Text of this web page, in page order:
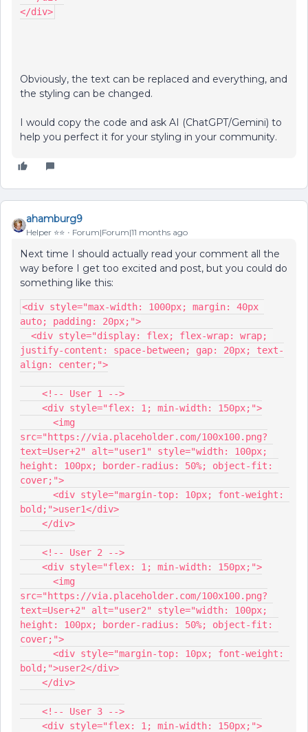
</div>
Obviously, the text can be replaced and everything, and
the styling can be changed.
I would copy the code and ask AI (ChatGPT/Gemini) to
help you perfect it for your styling in your community.
ahamburg9
Helper ⭐️⭐️ Forum|Forum|11 months ago
Next time I should actually read your comment all the
way before I get too excited and post, but you could do
something like this:
<div style="max-width: 1000px; margin: 40px
auto; padding: 20px;">
justify-content: space-between; gap: 20px; text-
align: center;">
    <!-- User 1 -->
    <div style="flex: 1; min-width: 150px;">
src="https://via.placeholder.com/100x100.png?
text=User+2" alt="user1" style="width: 100px;
height: 100px; border-radius: 50%; object-fit:
cover;">
bold;">user1</div>
    </div>
    <!-- User 2 -->
    <div style="flex: 1; min-width: 150px;">
src="https://via.placeholder.com/100x100.png?
text=User+2" alt="user2" style="width: 100px;
height: 100px; border-radius: 50%; object-fit:
cover;">
bold;">user2</div>
    </div>
    <!-- User 3 -->
    <div style="flex: 1; min-width: 150px;">